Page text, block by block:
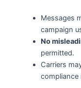
Messages
campaign
No
permitted.
Carriers
compliance